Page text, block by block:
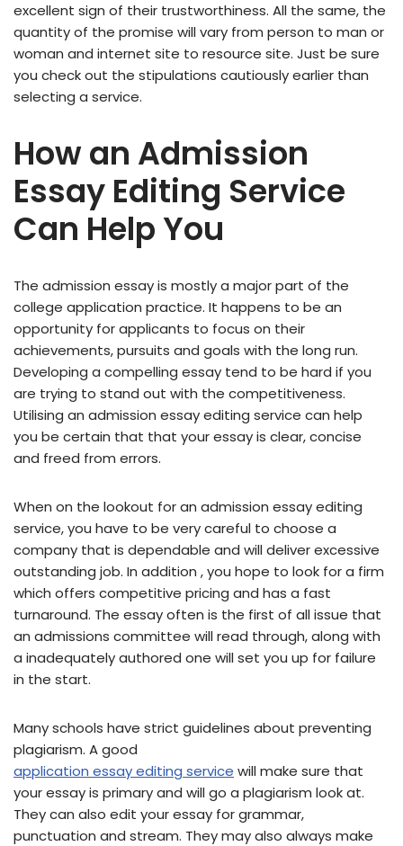
excellent sign of their trustworthiness. All the same, the
quantity of the promise will vary from person to man or
woman and internet site to resource site. Just be sure
you check out the stipulations cautiously earlier than
selecting a service.
How an Admission
Essay Editing Service
Can Help You
The admission essay is mostly a major part of the
college application practice. It happens to be an
opportunity for applicants to focus on their
achievements, pursuits and goals with the long run.
Developing a compelling essay tend to be hard if you
are trying to stand out with the competitiveness.
Utilising an admission essay editing service can help
you be certain that that your essay is clear, concise
and freed from errors.
When on the lookout for an admission essay editing
service, you have to be very careful to choose a
company that is dependable and will deliver excessive
outstanding job. In addition , you hope to look for a firm
which offers competitive pricing and has a fast
turnaround. The essay often is the first of all issue that
an admissions committee will read through, along with
a inadequately authored one will set you up for failure
in the start.
Many schools have strict guidelines about preventing
plagiarism. A good
application essay editing service will make sure that
your essay is primary and will go a plagiarism look at.
They can also edit your essay for grammar,
punctuation and stream. They may also always make